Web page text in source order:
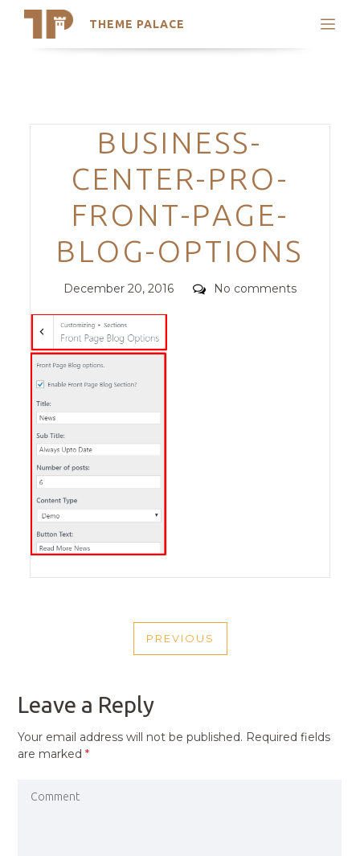
THEME PALACE
Search
Trending Themes
Categories
BUSINESS-
CENTER-PRO-
FRONT-PAGE-
BLOG-OPTIONS
Posted
December 20, 2016 Comments
No comments
NAVIGATION
PREVIOUS
PREVIOUS
Leave a Reply
Your email address will not be published. Required fields
are marked*